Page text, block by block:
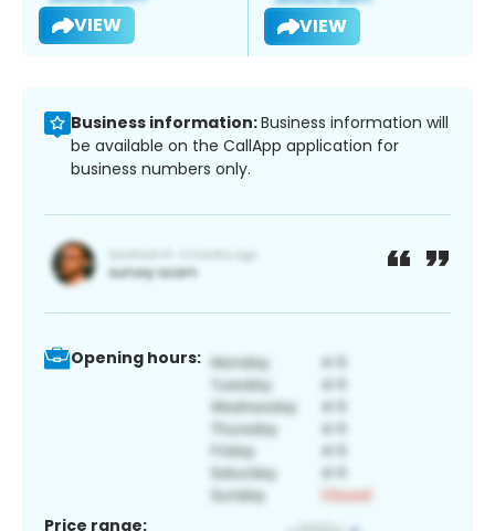
VIEW VIEW
Business information:Business information will
be available on the CallApp application for
business numbers only.
Opening hours:
Price range: